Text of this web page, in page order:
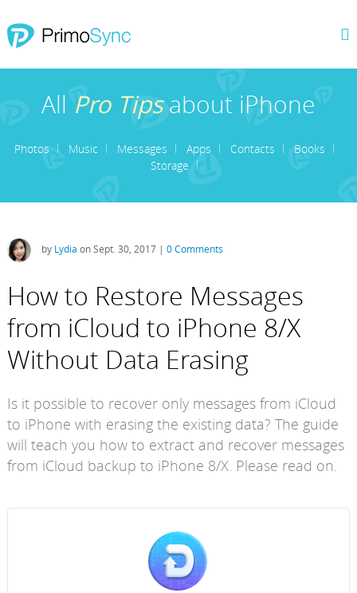
AllPro Tipsabout iPhone
Photos Music Messages Apps Contacts
Books
Storage
by Lydia on Sept. 30, 2017 | 0 Comments
How to Restore Messages
from iCloud to iPhone 8/X
Without Data Erasing
Is it possible to recover only messages from iCloud
to iPhone with erasing the existing data? The guide
will teach you how to extract and recover messages
from iCloud backup to iPhone 8/X. Please read on.